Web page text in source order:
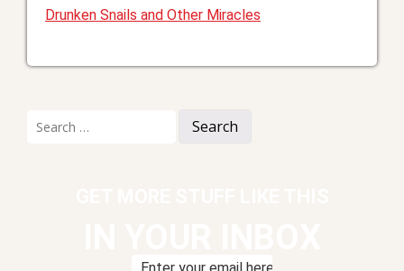
Drunken Snails and Other Miracles
for: